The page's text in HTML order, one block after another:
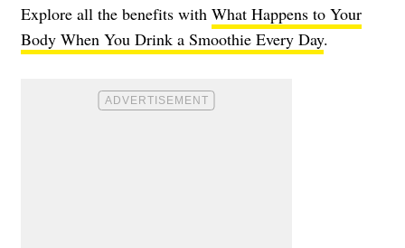
Explore all the benefits with What Happens to Your
Body When You Drink a Smoothie Every Day.